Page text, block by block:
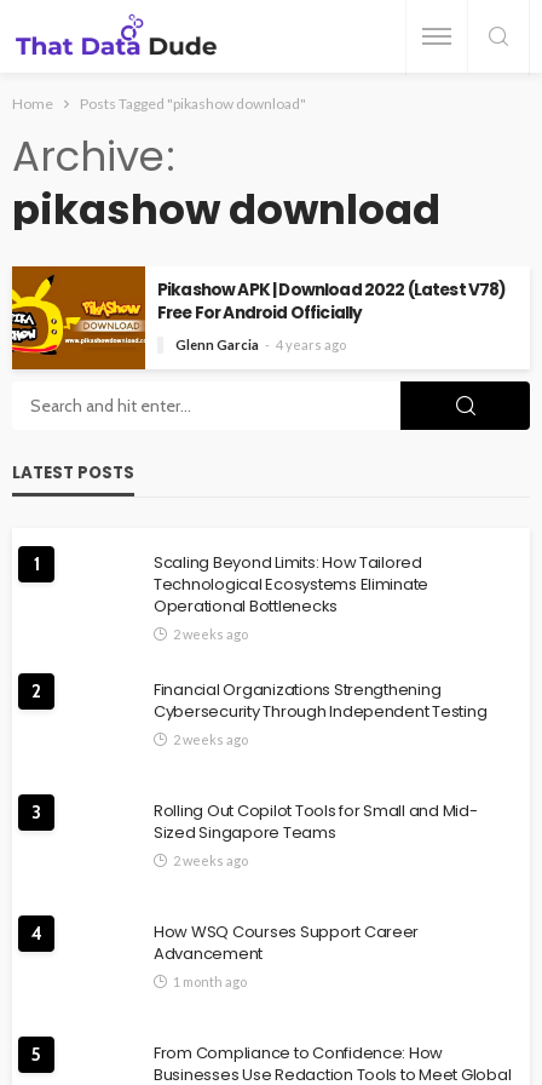
Home Posts Tagged "pikashow download"
Archive
pikashow download
Pikashow APK | Download 2022 (Latest V78)
Free For Android Officially
Glenn Garcia 4 years ago
LATEST POSTS
1
Scaling Beyond Limits: How Tailored
Technological Ecosystems Eliminate
Operational Bottlenecks
2 weeks ago
2
Financial Organizations Strengthening
Cybersecurity Through Independent Testing
2 weeks ago
3
Rolling Out Copilot Tools for Small and Mid-
Sized Singapore Teams
2 weeks ago
4
How WSQ Courses Support Career
Advancement
1 month ago
5
From Compliance to Confidence: How
Businesses Use Redaction Tools to Meet Global